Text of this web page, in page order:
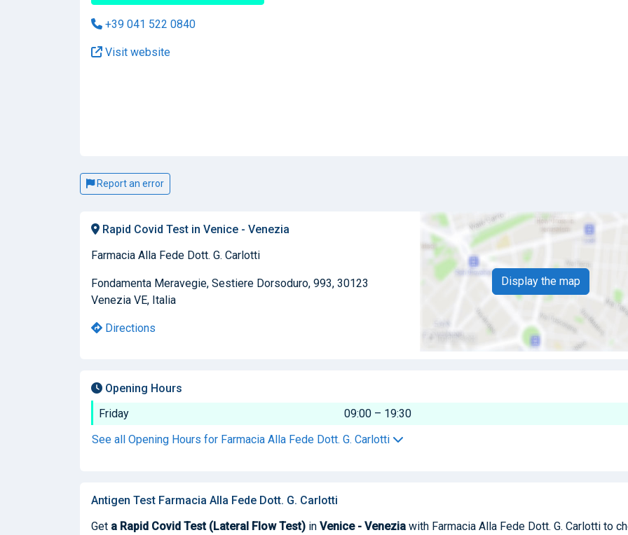
+39 041 522 0840
Visit website
Report an error
Rapid Covid Test in Venice - Venezia
Farmacia Alla Fede Dott. G. Carlotti
Fondamenta Meravegie, Sestiere Dorsoduro, 993, 30123
Venezia VE, Italia
Directions
Display the map
Opening Hours
Friday
09:00 – 19:30
See all Opening Hours for Farmacia Alla Fede Dott. G. Carlotti
Antigen Test Farmacia Alla Fede Dott. G. Carlotti
Get a Rapid Covid Test (Lateral Flow Test) in Venice - Venezia with Farmacia Alla Fede Dott. G. Carlotti to